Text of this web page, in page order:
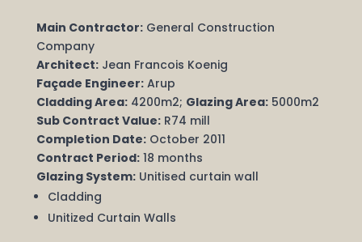
Main Contractor:General Construction
Company
Architect:Jean Francois Koenig
Façade Engineer:Arup
Cladding Area:4200m2; Glazing Area:5000m2
Sub Contract Value:R74 mill
Completion Date:October 2011
Contract Period:18 months
Glazing System:Unitised curtain wall
Cladding
Unitized Curtain Walls